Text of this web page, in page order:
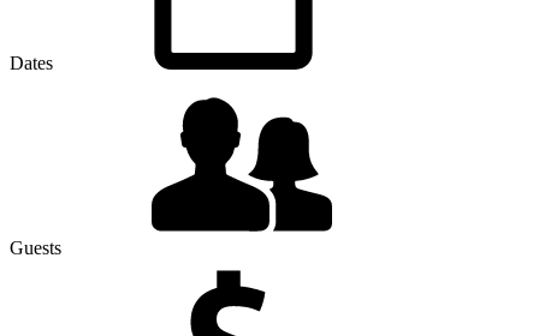
Dates
Guests